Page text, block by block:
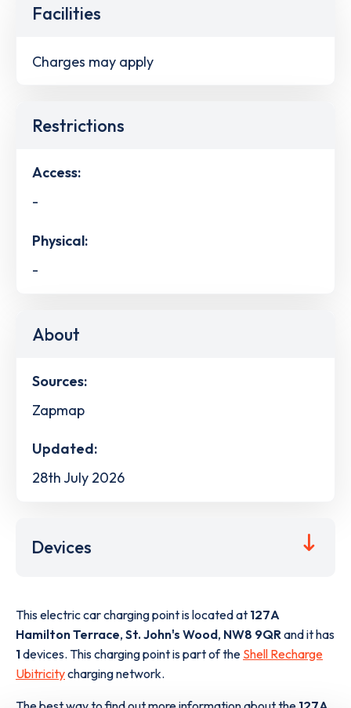
Facilities
Charges may apply
Restrictions
Access:
-
Physical:
-
About
Sources:
Zapmap
Updated:
28th July 2026
Devices
This electric car charging point is located at 127A
Hamilton Terrace, St. John's Wood, NW8 9QRand it has
1devices. This charging point is part of the Shell Recharge
Ubitricitycharging network.